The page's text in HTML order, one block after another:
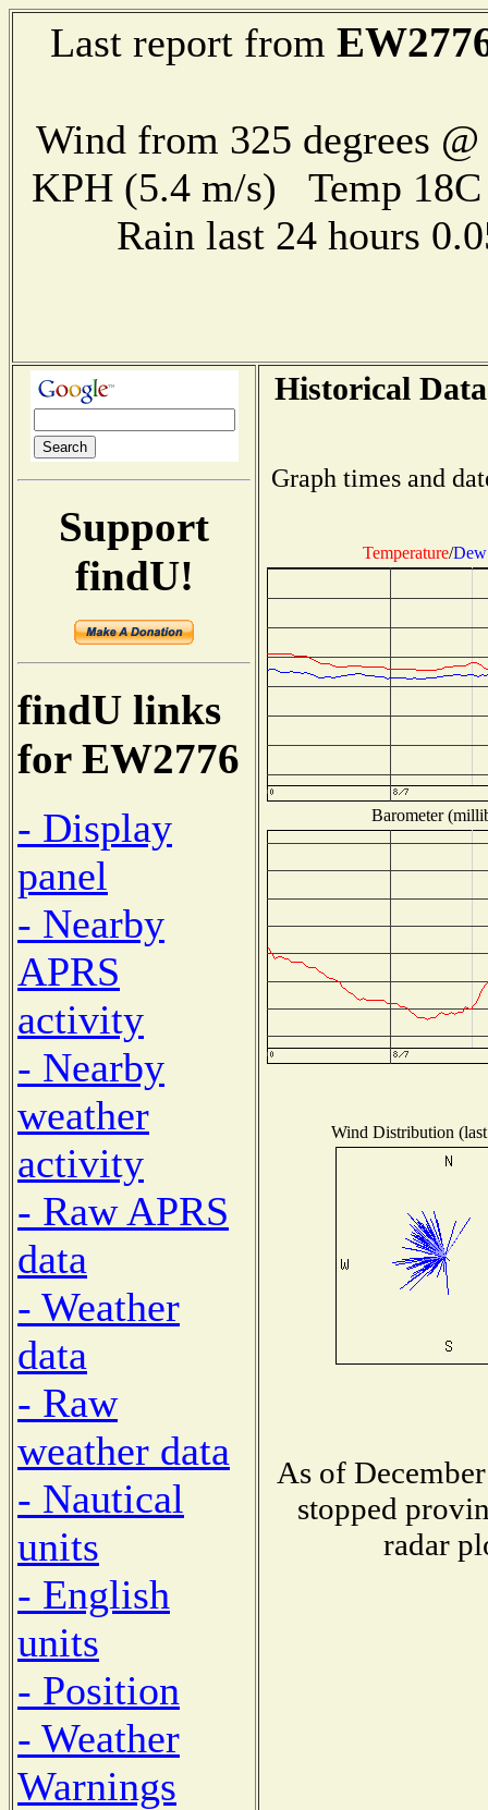
Last report from
Wind from 325 degrees
KPH (5.4 m/s) Temp
Rain last 24 hours
Support
findU!
findU links
for EW2776
- Display
panel
- Nearby
APRS
activity
- Nearby
weather
activity
- Raw APRS
data
- Weather
data
- Raw
weather data
- Nautical
units
- English
units
- Position
- Weather
Warnings
Historical
Graph times and
Temperature/
Barometer
Wind Distribution
As of
stopped
radar